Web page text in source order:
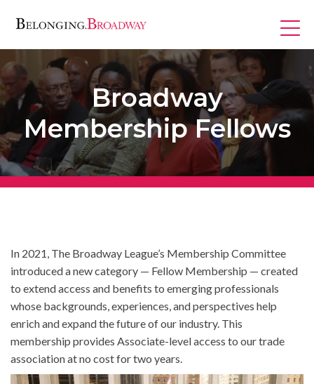
content
Programs
Broadway
Membership Fellows
In 2021, The Broadway League’s Membership Committee
introduced a new category — Fellow Membership — created
to extend access and benefits to emerging professionals
whose backgrounds, experiences, and perspectives help
enrich and expand the future of our industry. This
membership provides Associate-level access to our trade
association at no cost for two years.